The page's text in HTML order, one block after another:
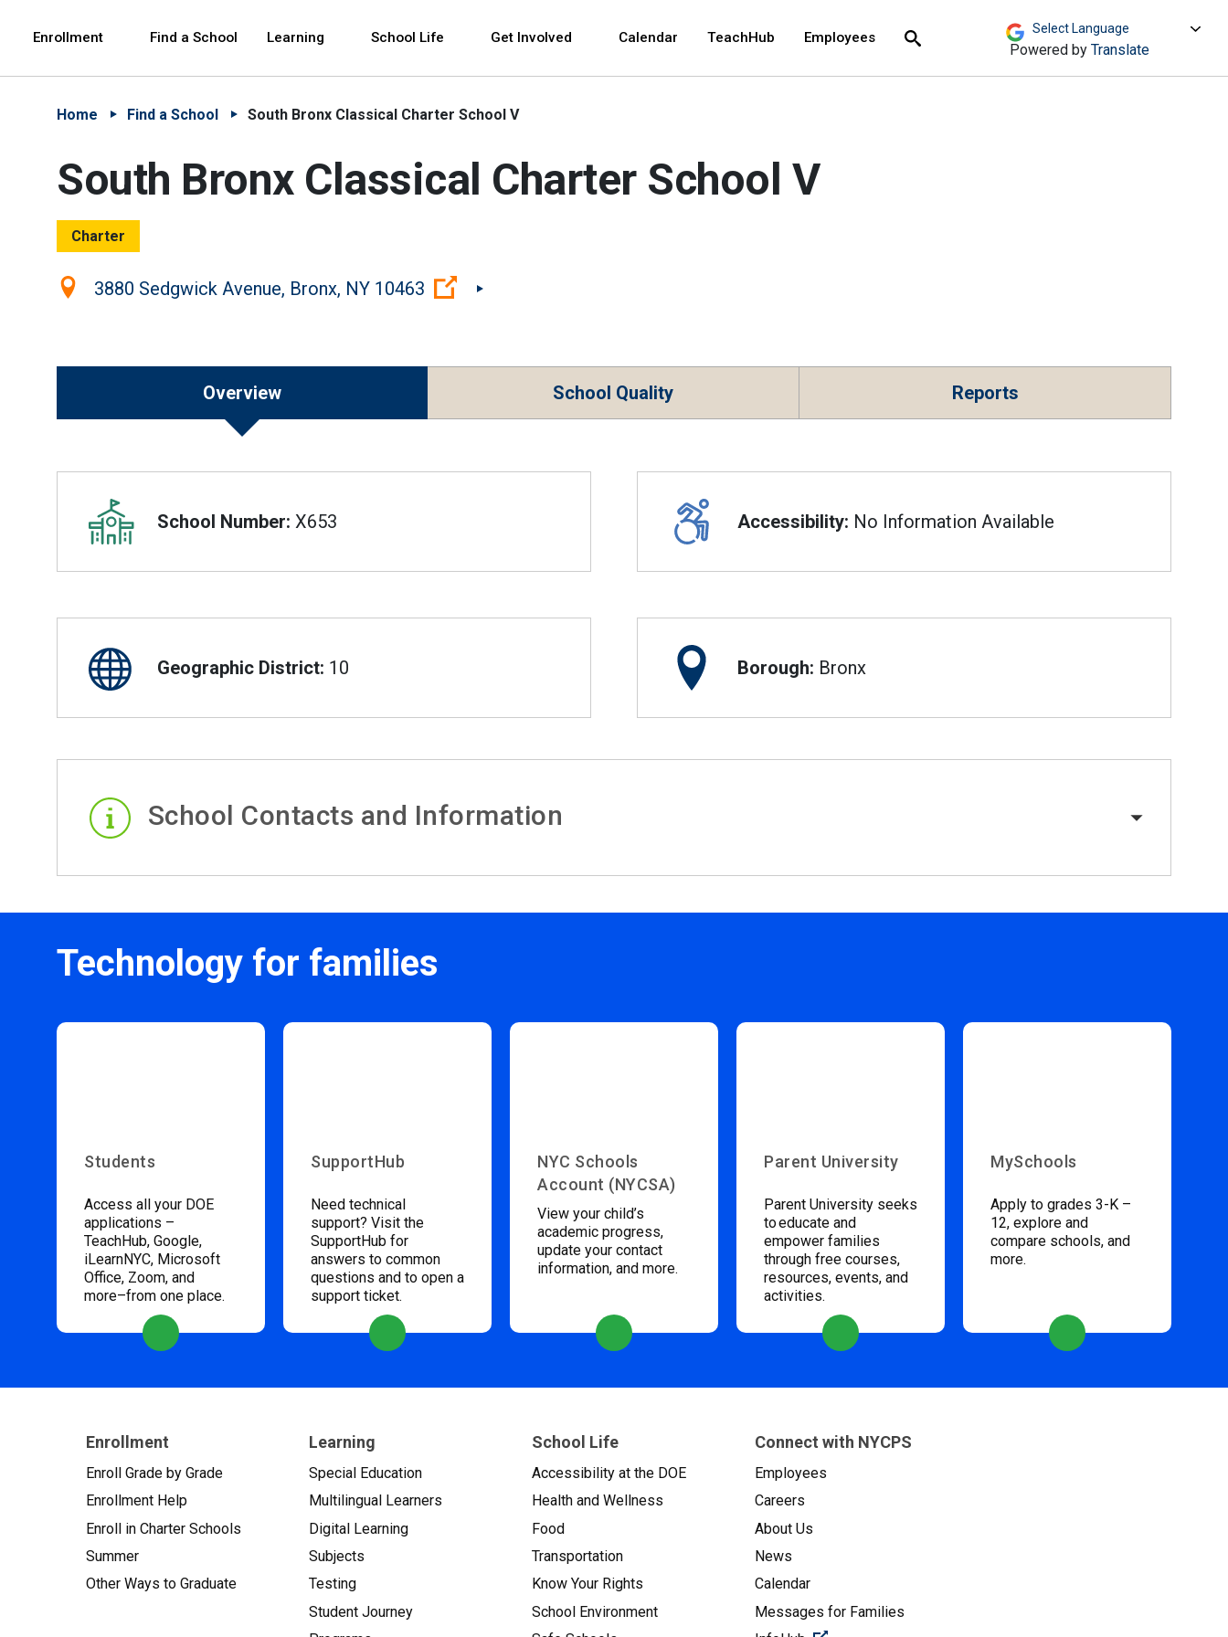
Enrollment Find a School Learning School Life Get Involved Calendar TeachHub Employees
Search Powered by Translate
Home Find a School South Bronx Classical Charter School V
South Bronx Classical Charter School V
Charter
Location:3880 Sedgwick Avenue, Bronx, NY 10463 (Open external link)
Overview School Quality Reports
Overview
School Number: X653 Accessibility: No Information Available
Geographic District: 10 Borough: Bronx
School Contacts and Information
Technology for families
Students
Access all your DOE
applications –
TeachHub, Google,
iLearnNYC, Microsoft
Office, Zoom, and
more–from one place.
SupportHub
Need technical
support? Visit the
SupportHub for
answers to common
questions and to open a
support ticket.
NYC Schools
Account (NYCSA)
View your child’s
academic progress,
update your contact
information, and more.
Parent University
Parent University seeks
to educate and
empower families
through free courses,
resources, events, and
activities.
MySchools
Apply to grades 3-K –
12, explore and
compare schools, and
more.
Enrollment
Enroll Grade by Grade
Enrollment Help
Enroll in Charter Schools
Summer
Other Ways to Graduate
Learning
Special Education
Multilingual Learners
Digital Learning
Subjects
Testing
Student Journey
School Life
Accessibility at the DOE
Health and Wellness
Food
Transportation
Know Your Rights
School Environment
Connect with NYCPS
Employees
Careers
About Us
News
Calendar
Messages for Families